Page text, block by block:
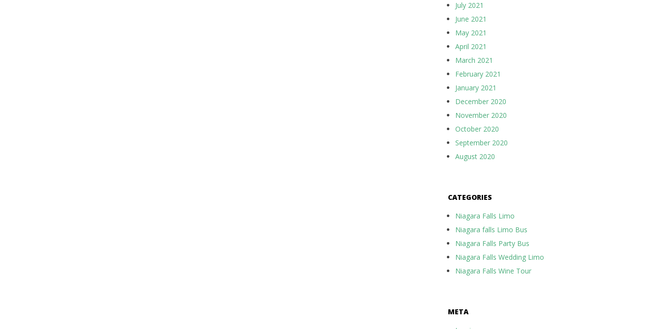
July 2021
June 2021
May 2021
April 2021
March 2021
February 2021
January 2021
December 2020
November 2020
October 2020
September 2020
August 2020
CATEGORIES
Niagara Falls Limo
Niagara falls Limo Bus
Niagara Falls Party Bus
Niagara Falls Wedding Limo
Niagara Falls Wine Tour
META